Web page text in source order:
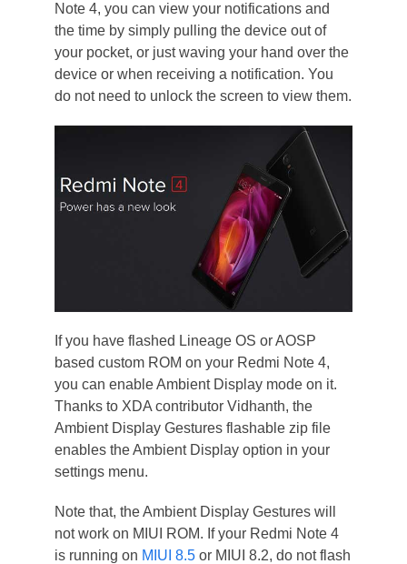
Note 4, you can view your notifications and
the time by simply pulling the device out of
your pocket, or just waving your hand over the
device or when receiving a notification. You
do not need to unlock the screen to view them.
If you have flashed Lineage OS or AOSP
based custom ROM on your Redmi Note 4,
you can enable Ambient Display mode on it.
Thanks to XDA contributor Vidhanth, the
Ambient Display Gestures flashable zip file
enables the Ambient Display option in your
settings menu.
Note that, the Ambient Display Gestures will
not work on MIUI ROM. If your Redmi Note 4
is running on MIUI 8.5or MIUI 8.2, do not flash